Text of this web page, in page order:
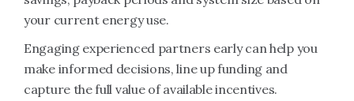
your current energy use.
Engaging experienced partners early can help you
make informed decisions, line up funding and
capture the full value of available incentives.